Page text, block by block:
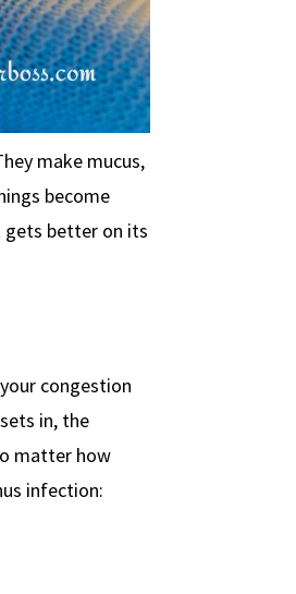
make mucus,
become
better on its
congestion
in, the
matter how
infection: